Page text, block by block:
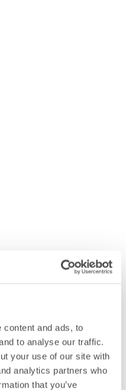
content and ads, to
to analyse our traffic.
your use of our site with
analytics partners who
that you’ve